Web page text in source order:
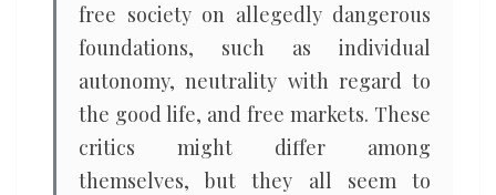
free society on allegedly dangerous
foundations, such as individual
autonomy, neutrality with regard to
the good life, and free markets. These
critics might differ among
themselves, but they all seem to